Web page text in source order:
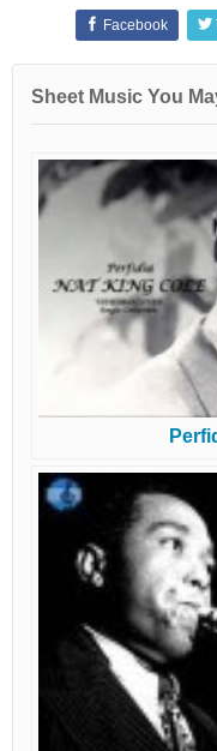
Facebook
Sheet Music You